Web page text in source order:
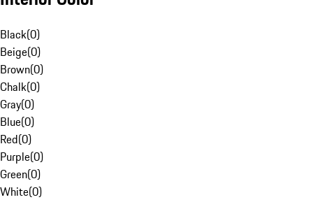
Black(0)
Beige(0)
Brown(0)
Chalk(0)
Gray(0)
Blue(0)
Red(0)
Purple(0)
Green(0)
White(0)